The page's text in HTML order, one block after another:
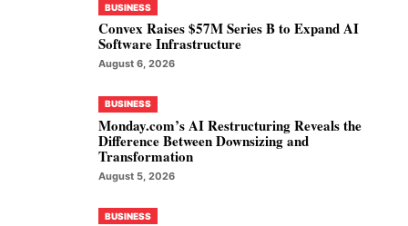
BUSINESS
Convex Raises $57M Series B to Expand AI
Software Infrastructure
August 6, 2026
BUSINESS
Monday.com’s AI Restructuring Reveals the
Difference Between Downsizing and
Transformation
August 5, 2026
BUSINESS